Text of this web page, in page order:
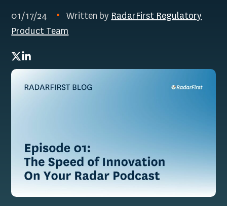
01/17/24 Written by RadarFirst Regulatory
Product Team
Twitter
LinkedIn